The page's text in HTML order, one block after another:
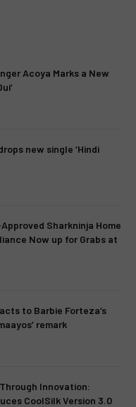
Acoya Marks a New
new single ‘Hindi
Sharkninja Home
Now up for Grabs at
to Barbie Forteza’s
remark
Innovation:
CoolSilk Version 3.0